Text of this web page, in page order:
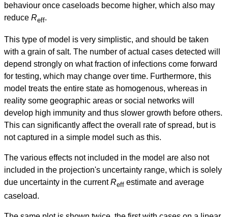
behaviour once caseloads become higher, which also may
reduce Reff.
This type of model is very simplistic, and should be taken
with a grain of salt. The number of actual cases detected will
depend strongly on what fraction of infections come forward
for testing, which may change over time. Furthermore, this
model treats the entire state as homogenous, whereas in
reality some geographic areas or social networks will
develop high immunity and thus slower growth before others.
This can significantly affect the overall rate of spread, but is
not captured in a simple model such as this.
The various effects not included in the model are also not
included in the projection's uncertainty range, which is solely
due uncertainty in the currentReff estimate and average
caseload.